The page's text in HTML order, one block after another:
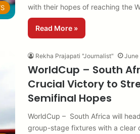
with their hopes of reaching the
Read More »
Rekha Prajapati "Journalist" June
WorldCup – South
Crucial Victory to
Semifinal Hopes
WorldCup – South Africa will
group-stage fixtures with a clear